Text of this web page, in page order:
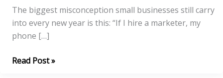
The biggest misconception small businesses still carry
into every new year is this: “If I hire a marketer, my
phone […]
Marketing
Read Post »